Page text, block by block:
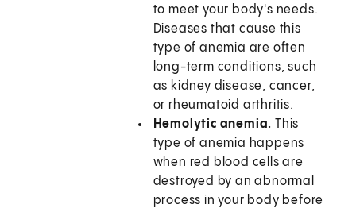
to meet your body's needs.
Diseases that cause this
type of anemia are often
long-term conditions, such
as kidney disease, cancer,
or rheumatoid arthritis.
Hemolytic anemia.This
type of anemia happens
when red blood cells are
destroyed by an abnormal
process in your body before